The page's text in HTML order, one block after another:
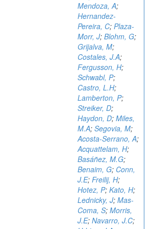
Mendoza, A;
Hernandez-
Pereira, C; Plaza-
Morr, J; Blohm, G;
Grijalva, M;
Costales, J.A;
Fergusson, H;
Schwabl, P;
Castro, L.H;
Lamberton, P;
Streiker, D;
Haydon, D; Miles,
M.A; Segovia, M;
Acosta-Serrano, A;
Acquattelam, H;
Basáñez, M.G;
Benaim, G; Conn,
J.E; Freilij, H;
Hotez, P; Kato, H;
Lednicky, J; Mas-
Coma, S; Morris,
J.E; Navarro, J.C;